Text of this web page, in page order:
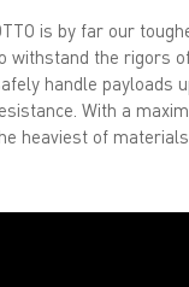
is by far our
withstand the rigors
handle payloads
With a
heaviest of